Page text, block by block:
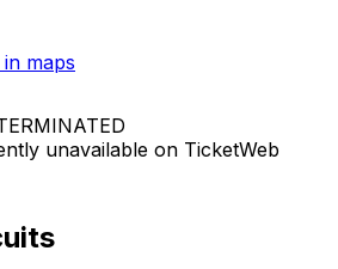
maps
unavailable on TicketWeb